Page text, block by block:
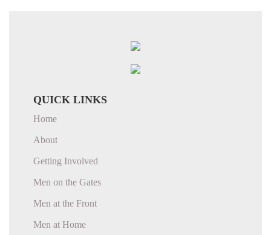
QUICK LINKS
Home
About
Getting Involved
Men on the Gates
Men at the Front
Men at Home